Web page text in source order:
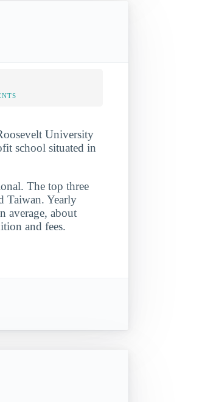
University
school situated in
The top three
Taiwan. Yearly
average, about
and fees.